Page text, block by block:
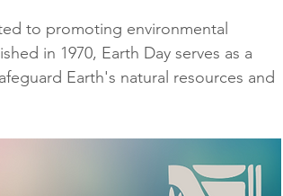
to promoting environmental
in 1970, Earth Day serves as a
Earth's natural resources and